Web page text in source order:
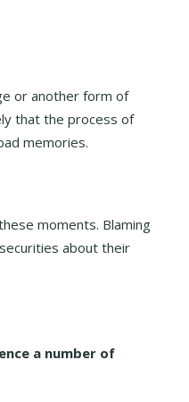
or another form of
that the process of
memories.
moments. Blaming
about their
a number of